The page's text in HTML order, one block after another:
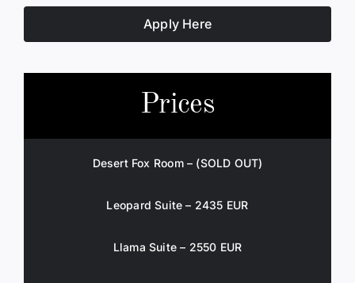
Apply Here
Prices
Desert Fox Room – (SOLD OUT)
Leopard Suite – 2435 EUR
Llama Suite – 2550 EUR